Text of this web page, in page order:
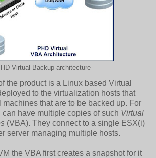
Virtual Backup architecture
the product is a Linux based Virtual
to the virtualization hosts that
that are to be backed up. For
have multiple copies of such Virtual
(VBA). They connect to a single ESX(i)
server managing multiple hosts.
the VBA first creates a snapshot for it